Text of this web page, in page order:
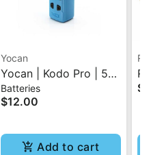
Yocan
Yocan | Kodo Pro | 510
Battery
Batteries
$12.00
Add to cart